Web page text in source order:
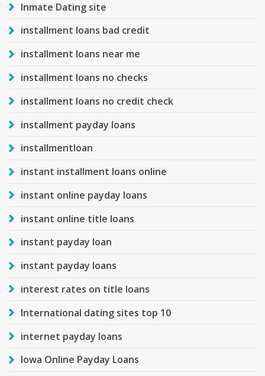
Inmate Dating site
installment loans bad credit
installment loans near me
installment loans no checks
installment loans no credit check
installment payday loans
installmentloan
instant installment loans online
instant online payday loans
instant online title loans
instant payday loan
instant payday loans
interest rates on title loans
International dating sites top 10
internet payday loans
Iowa Online Payday Loans